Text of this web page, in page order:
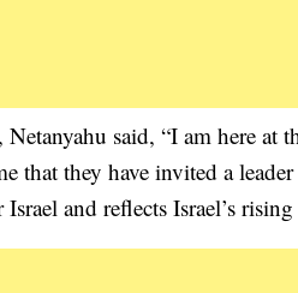
said, “I am here at
that they have invited a
and reflects Israel’s